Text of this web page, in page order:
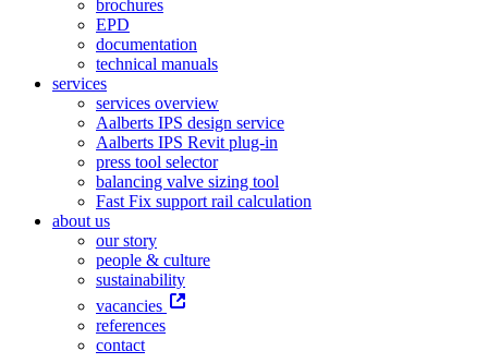
brochures
EPD
documentation
technical manuals
services
services overview
Aalberts IPS design service
Aalberts IPS Revit plug-in
press tool selector
balancing valve sizing tool
Fast Fix support rail calculation
about us
our story
people & culture
sustainability
vacancies
references
contact